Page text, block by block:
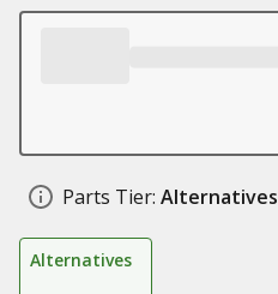
Parts Tier: Alternatives
Alternatives